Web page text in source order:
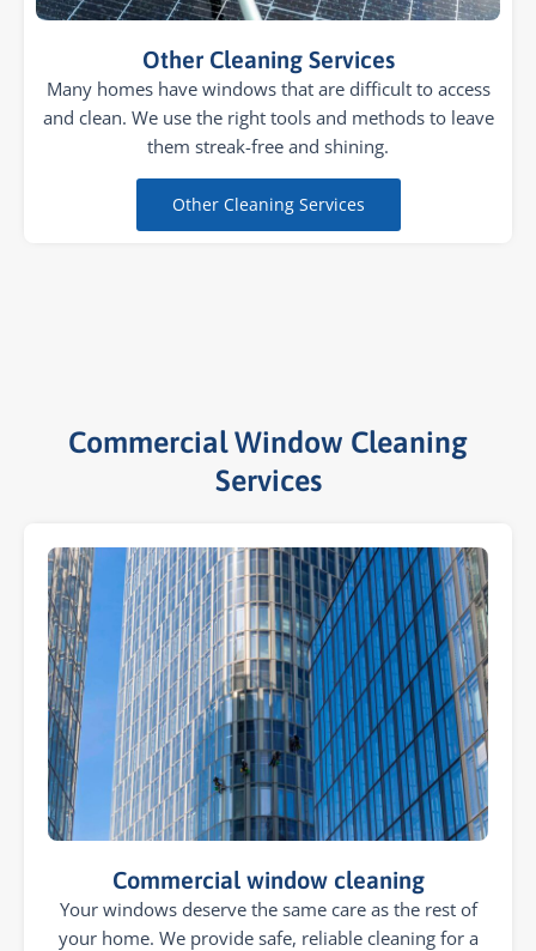
Other Cleaning Services
Many homes have windows that are difficult to access
and clean. We use the right tools and methods to leave
them streak-free and shining.
Other Cleaning Services
Commercial Window Cleaning
Services​
Commercial window cleaning
Your windows deserve the same care as the rest of
your home. We provide safe, reliable cleaning for a